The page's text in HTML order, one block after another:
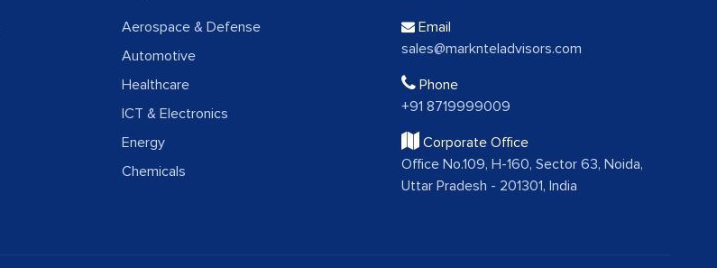
Aerospace & Defense
Automotive
Healthcare
ICT & Electronics
Energy
Chemicals
Email
sales@marknteladvisors.com
Phone
+91 8719999009
Corporate Office
Office No.109, H-160, Sector 63, Noida,
Uttar Pradesh - 201301, India